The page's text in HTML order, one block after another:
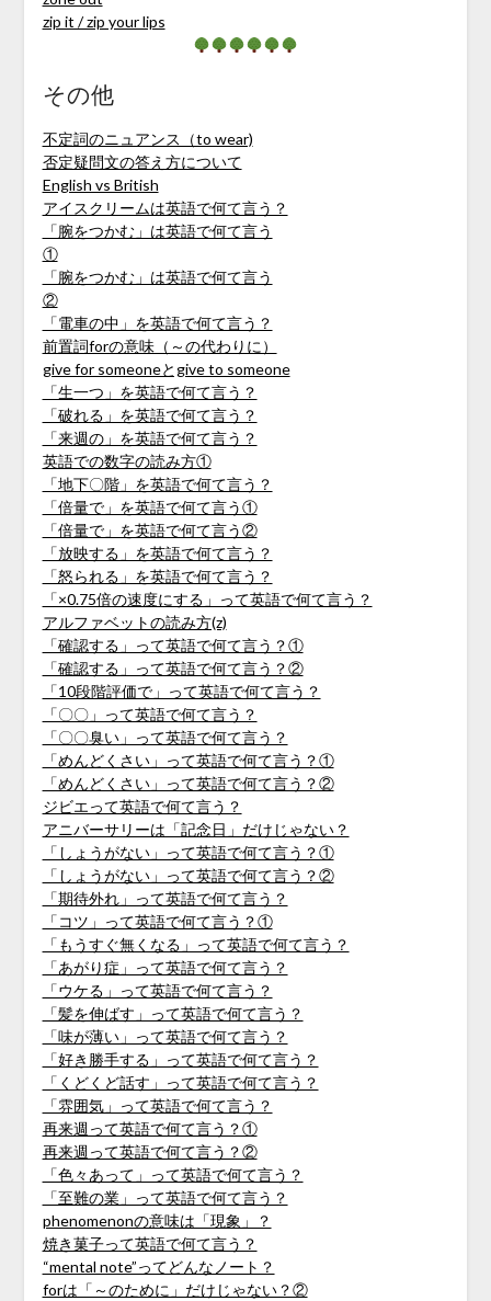
zip it / zip your lips
その他
不定詞のニュアンス（to wear)
否定疑問文の答え方について
English vs British
アイスクリームは英語で何て言う？
「腕をつかむ」は英語で何て言う
①
「腕をつかむ」は英語で何て言う
②
「電車の中」を英語で何て言う？
前置詞forの意味（～の代わりに）
give for someoneとgive to someone
「生一つ」を英語で何て言う？
「破れる」を英語で何て言う？
「来週の」を英語で何て言う？
英語での数字の読み方①
「地下〇階」を英語で何て言う？
「倍量で」を英語で何て言う①
「倍量で」を英語で何て言う②
「放映する」を英語で何て言う？
「怒られる」を英語で何て言う？
「×0.75倍の速度にする」って英語で何て言う？
アルファベットの読み方(z)
「確認する」って英語で何て言う？①
「確認する」って英語で何て言う？②
「10段階評価で」って英語で何て言う？
「〇〇」って英語で何て言う？
「〇〇臭い」って英語で何て言う？
「めんどくさい」って英語で何て言う？①
「めんどくさい」って英語で何て言う？②
ジビエって英語で何て言う？
アニバーサリーは「記念日」だけじゃない？
「しょうがない」って英語で何て言う？①
「しょうがない」って英語で何て言う？②
「期待外れ」って英語で何て言う？
「コツ」って英語で何て言う？①
「もうすぐ無くなる」って英語で何て言う？
「あがり症」って英語で何て言う？
「ウケる」って英語で何て言う？
「髪を伸ばす」って英語で何て言う？
「味が薄い」って英語で何て言う？
「好き勝手する」って英語で何て言う？
「くどくど話す」って英語で何て言う？
「雰囲気」って英語で何て言う？
再来週って英語で何て言う？①
再来週って英語で何て言う？②
「色々あって」って英語で何て言う？
「至難の業」って英語で何て言う？
phenomenonの意味は「現象」？
焼き菓子って英語で何て言う？
“mental note”ってどんなノート？
forは「～のために」だけじゃない？②